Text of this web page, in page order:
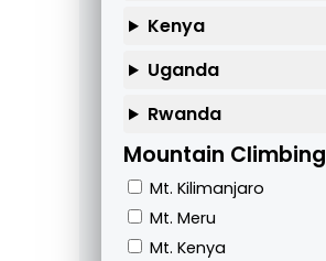
Kenya
Uganda
Rwanda
Mountain Climbing
Mt. Kilimanjaro
Mt. Meru
Mt. Kenya